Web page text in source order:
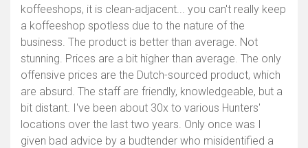
koffeeshops, it is clean-adjacent... you can't really keep
a koffeeshop spotless due to the nature of the
business. The product is better than average. Not
stunning. Prices are a bit higher than average. The only
offensive prices are the Dutch-sourced product, which
are absurd. The staff are friendly, knowledgeable, but a
bit distant. I've been about 30x to various Hunters'
locations over the last two years. Only once was I
given bad advice by a budtender who misidentified a